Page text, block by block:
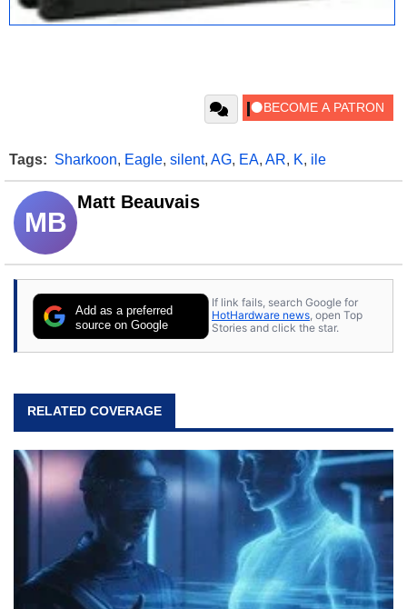
Tags: Sharkoon, Eagle, silent, AG, EA, AR, K, ile
MB
Matt Beauvais
Add as a preferred
source on Google
If link fails, search Google for
HotHardware news, open Top
Stories and click the star.
RELATED COVERAGE